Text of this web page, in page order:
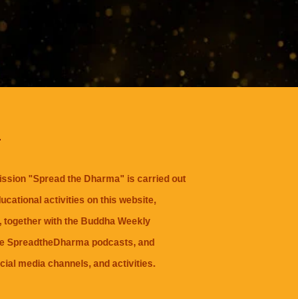
"Spread the Dharma" is carried out
activities on this website,
together with the Buddha Weekly
SpreadtheDharma podcasts, and
media channels, and activities.